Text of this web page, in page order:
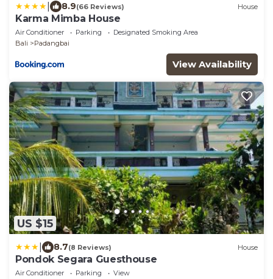
8.9(66 Reviews) House
Karma Mimba House
Air Conditioner Parking
Designated Smoking Area
Bali
Padangbai
View Availability
US $15
8.7(8 Reviews) House
Pondok Segara Guesthouse
Air Conditioner Parking
View